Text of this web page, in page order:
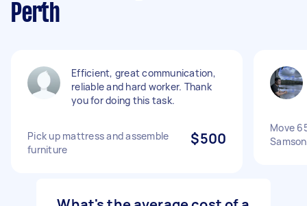
Perth
Efficient, great communication,
reliable and hard worker. Thank
you for doing this task.
Pick up mattress and assemble
furniture
$500
Move